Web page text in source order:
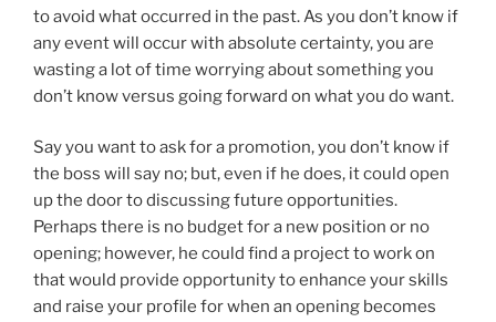
to avoid what occurred in the past. As you don’t know if
any event will occur with absolute certainty, you are
wasting a lot of time worrying about something you
don’t know versus going forward on what you do want.
Say you want to ask for a promotion, you don’t know if
the boss will say no; but, even if he does, it could open
up the door to discussing future opportunities.
Perhaps there is no budget for a new position or no
opening; however, he could find a project to work on
that would provide opportunity to enhance your skills
and raise your profile for when an opening becomes